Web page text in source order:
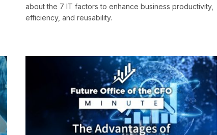
about the 7 IT factors to enhance business productivity,
efficiency, and reusability.